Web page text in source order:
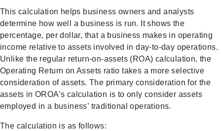
This calculation helps business owners and analysts
determine how well a business is run. It shows the
percentage, per dollar, that a business makes in operating
income relative to assets involved in day-to-day operations.
Unlike the regular return-on-assets (ROA) calculation, the
Operating Return on Assets ratio takes a more selective
consideration of assets. The primary consideration for the
assets in OROA’s calculation is to only consider assets
employed in a business’ traditional operations.
The calculation is as follows: